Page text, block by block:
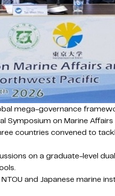
mega-governance
Symposium on Marine
countries convened to
on a graduate-level
and Japanese marine